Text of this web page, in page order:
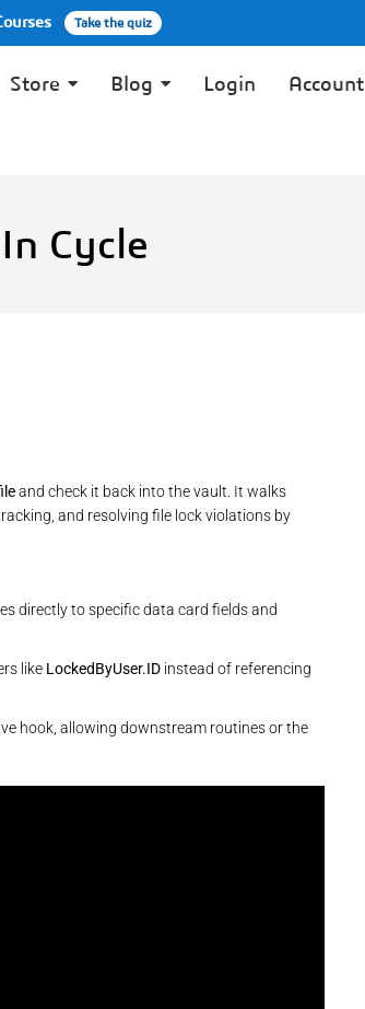
Take the quiz
Store Blog Login Account
Cycle
and check it back into the vault. It walks
and resolving file lock violations by
directly to specific data card fields and
like LockedByUser.ID instead of referencing
hook, allowing downstream routines or the